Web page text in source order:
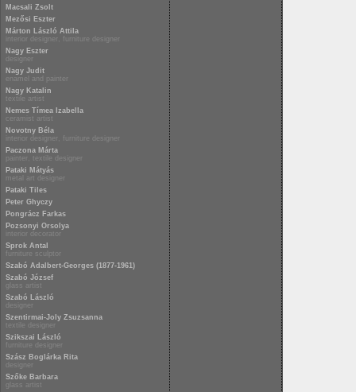
Macsali Zsolt
Mezősi Eszter
Márton László Attila
interior designer, furniture designer
Nagy Eszter
designer
Nagy Judit
enamel and painter
Nagy Katalin
textile artist
Nemes Tímea Izabella
ceramist artist
Novotny Béla
interior designer, furniture designer
Paczona Márta
painter, textile designer
Pataki Mátyás
metal art designer
Pataki Tiles
Peter Ghyczy
Pongrácz Farkas
Pozsonyi Orsolya
interior decorator
Sprok Antal
furniture sculptor
Szabó Adalbert-Georges (1877-1961)
Szabó József
glass artist
Szabó László
designer
Szentirmai-Joly Zsuzsanna
textile designer
Szikszai László
furniture designer
Szász Boglárka Rita
designer
Szőke Barbara
glass artist